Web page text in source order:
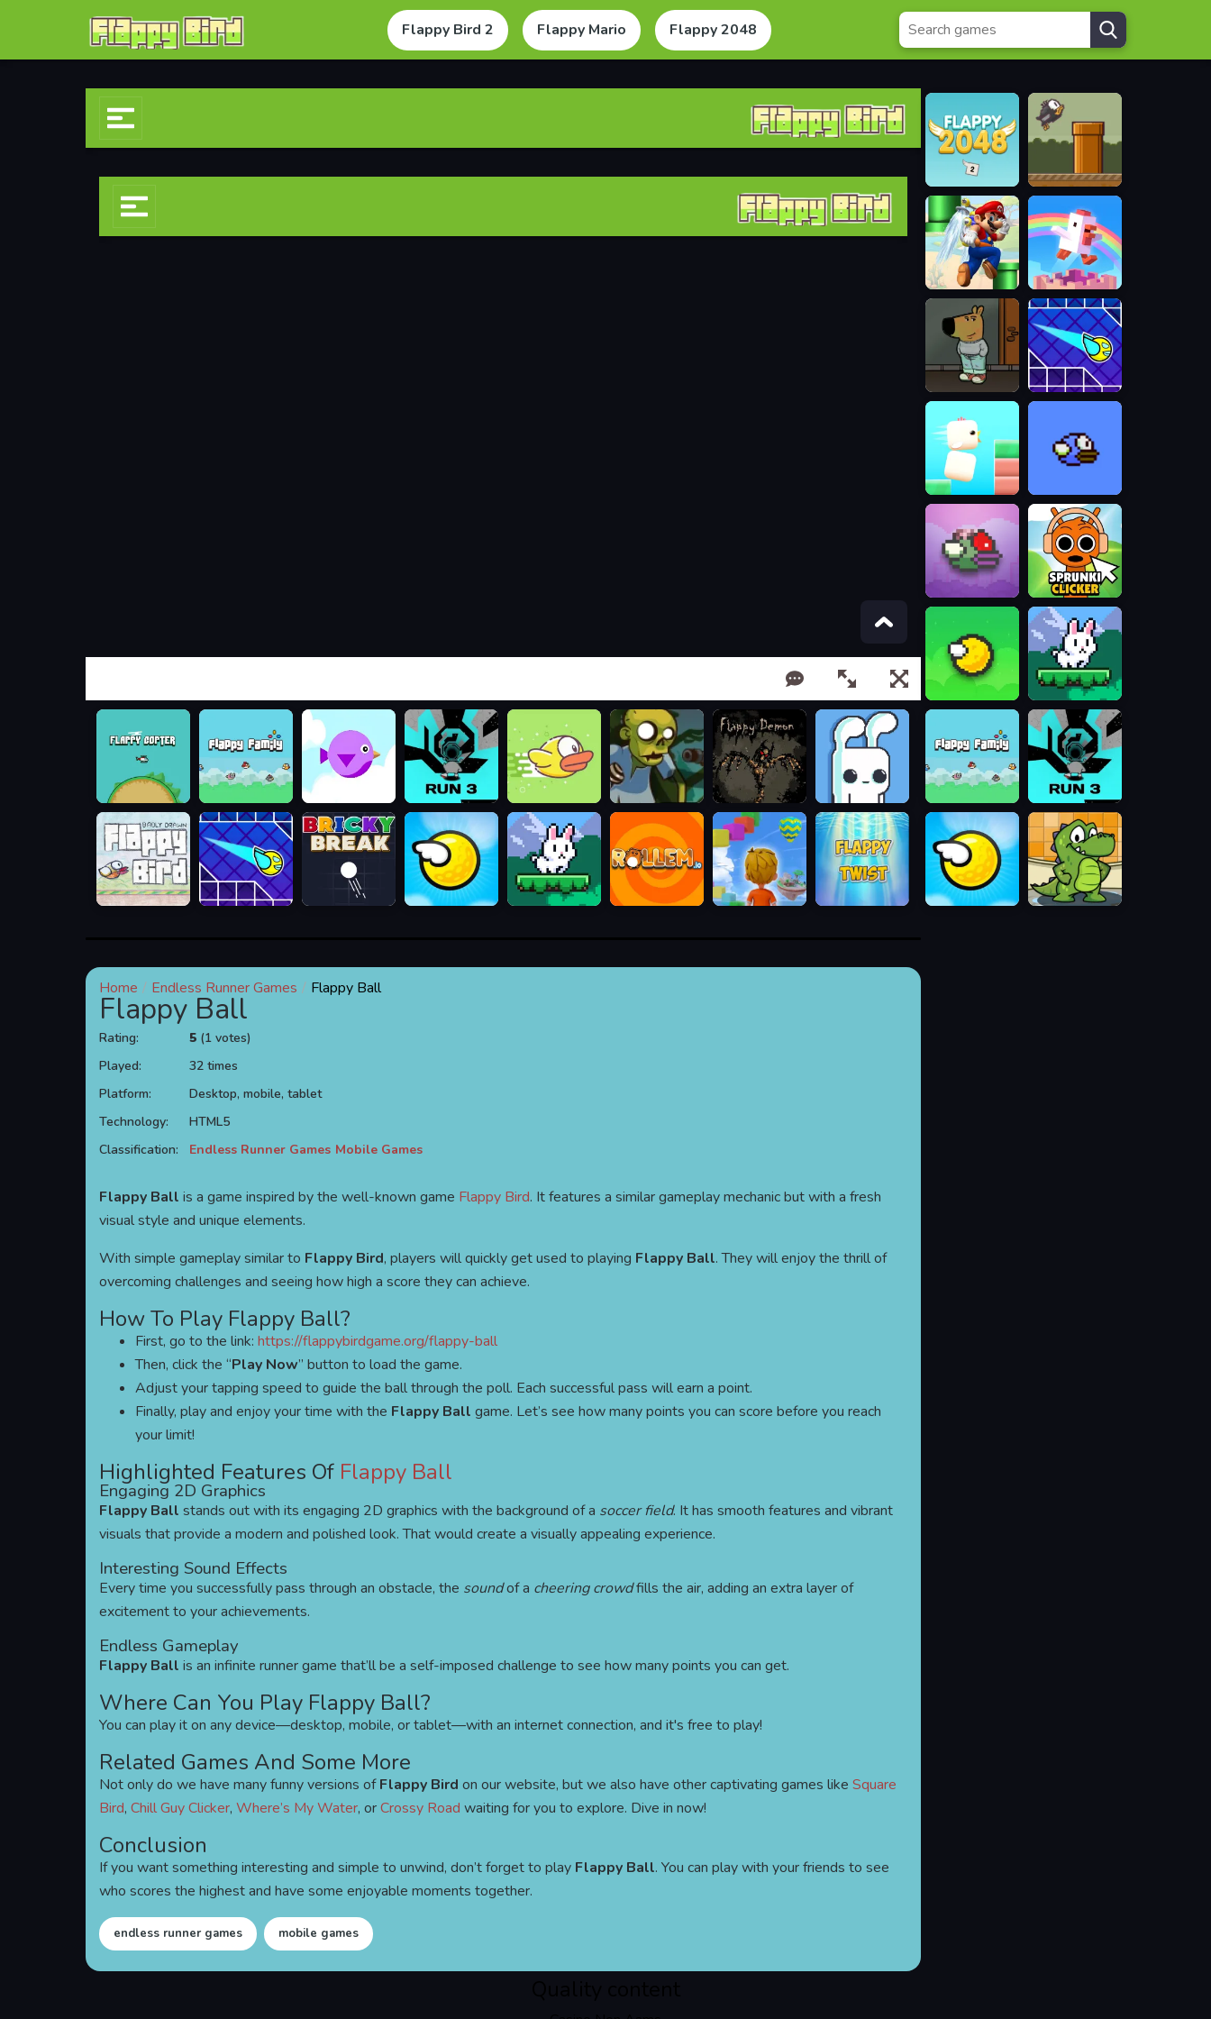
Flappy Bird 2 Flappy Mario Flappy 2048
Home Endless Runner Games Flappy Ball
Flappy Ball
Rating: 5(1 votes)
Played:
32 times
Platform:
Desktop, mobile, tablet
Technology:
HTML5
Classification:
Endless Runner Games Mobile Games
Flappy Ball is a game inspired by the well-known game Flappy Bird. It features a similar gameplay mechanic but with a fresh
visual style and unique elements.
With simple gameplay similar to Flappy Bird, players will quickly get used to playing Flappy Ball. They will enjoy the thrill of
overcoming challenges and seeing how high a score they can achieve.
How To Play Flappy Ball?
First, go to the link: https://flappybirdgame.org/flappy-ball
Then, click the “Play Now” button to load the game.
Adjust your tapping speed to guide the ball through the poll. Each successful pass will earn a point.
Finally, play and enjoy your time with the Flappy Ball game. Let’s see how many points you can score before you reach
your limit!
Highlighted Features Of Flappy Ball
Engaging 2D Graphics
Flappy Ball stands out with its engaging 2D graphics with the background of a soccer field. It has smooth features and vibrant
visuals that provide a modern and polished look. That would create a visually appealing experience.
Interesting Sound Effects
Every time you successfully pass through an obstacle, the soundof a cheering crowdfills the air, adding an extra layer of
excitement to your achievements.
Endless Gameplay
Flappy Ball is an infinite runner game that’ll be a self-imposed challenge to see how many points you can get.
Where Can You Play Flappy Ball?
You can play it on any device—desktop, mobile, or tablet—with an internet connection, and it's free to play!
Related Games And Some More
Not only do we have many funny versions ofFlappy Bird on our website, but we also have other captivating games like Square
Bird, Chill Guy Clicker, Where’s My Water, orCrossy Road waiting for you to explore. Dive in now!
Conclusion
If you want something interesting and simple to unwind, don’t forget to play Flappy Ball. You can play with your friends to see
who scores the highest and have some enjoyable moments together.
endless runner games mobile games